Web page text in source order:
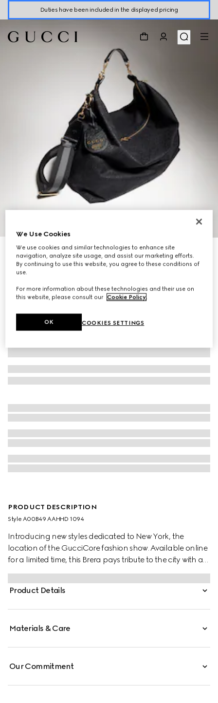
Duties have been included in the displayed pricing
Limited Edition
Brera large crossbody bag
24 800 kr
PRODUCT DESCRIPTION
Style ‎A00B49 AAHHD 1094
Introducing new styles dedicated to New York, the
location of the GucciCore fashion show. Available online
for a limited time, this Brera pays tribute to the city with a
leather tag featuring the addresses of the three
boutiques. Crafted from GG canvas, it is designed for
versatility, and can be worn crossbody with the
Product Details
Materials & Care
Our Commitment
We Use Cookies
We use cookies and similar technologies to enhance site
navigation, analyze site usage, and assist our marketing efforts.
By continuing to use this website, you agree to these conditions of
use.
For more information about these technologies and their use on
this website, please consult our Cookie Policy.
COOKIES SETTINGS
OK